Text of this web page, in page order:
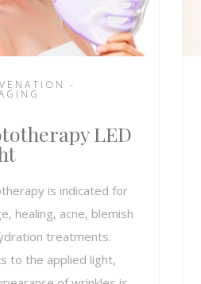
-
LED
is indicated for
healing, acne, blemish
treatments.
to the applied light,